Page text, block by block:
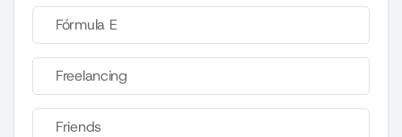
Fórmula E
Freelancing
Friends